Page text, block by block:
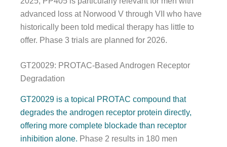
advanced loss at Norwood V through VII who have
historically been told medical therapy has little to
offer. Phase 3 trials are planned for 2026.
GT20029: PROTAC-Based Androgen Receptor
Degradation
GT20029 is a topical PROTAC compound that
degrades the androgen receptor protein directly,
offering more complete blockade than receptor
inhibition alone. Phase 2 results in 180 men